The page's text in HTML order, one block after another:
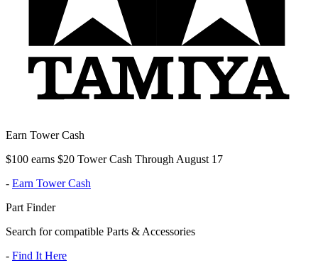
Earn Tower Cash
$100 earns $20 Tower Cash Through August 17
- Earn Tower Cash
Part Finder
Search for compatible Parts & Accessories
- Find It Here